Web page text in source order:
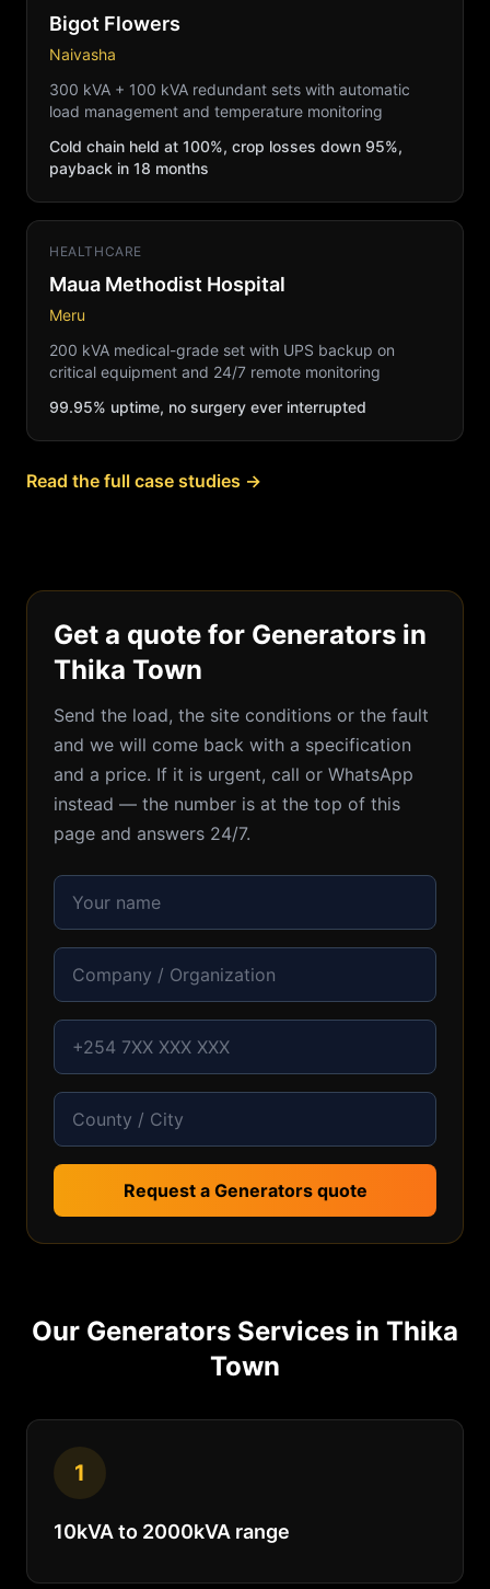
Bigot Flowers
Naivasha
300 kVA + 100 kVA redundant sets with automatic
load management and temperature monitoring
Cold chain held at 100%, crop losses down 95%,
payback in 18 months
HEALTHCARE
Maua Methodist Hospital
Meru
200 kVA medical-grade set with UPS backup on
critical equipment and 24/7 remote monitoring
99.95% uptime, no surgery ever interrupted
Read the full case studies →
Get a quote for Generators in
Thika Town
Send the load, the site conditions or the fault
and we will come back with a specification
and a price. If it is urgent, call or WhatsApp
instead — the number is at the top of this
page and answers 24/7.
Request a Generators quote
Our Generators Services in Thika
Town
1
10kVA to 2000kVA range